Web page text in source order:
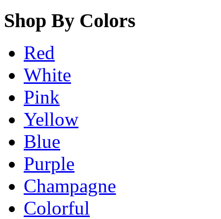
Shop By Colors
Red
White
Pink
Yellow
Blue
Purple
Champagne
Colorful